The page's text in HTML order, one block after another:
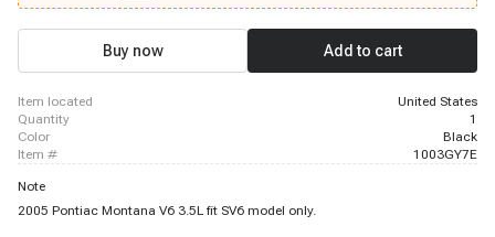
2005 - 2010 Pontiac G6, 2006 - 2009 Pontiac G6, 2005 - 2007 Buick
Terraza, 2006 - 2007 Chevrolet Malibu, 2007 - 2009 Saturn Aura
Buy now Add to cart
item located
United States
quantity
1
color
Black
item #
1003GY7E
Note
2005 Pontiac Montana V6 3.5L fit SV6 model only.